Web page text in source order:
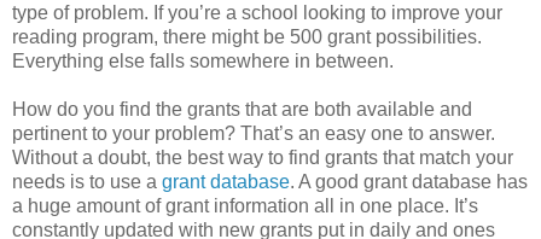
type of problem. If you’re a school looking to improve your
reading program, there might be 500 grant possibilities.
Everything else falls somewhere in between.
How do you find the grants that are both available and
pertinent to your problem? That’s an easy one to answer.
Without a doubt, the best way to find grants that match your
needs is to use a grant database. A good grant database has
a huge amount of grant information all in one place. It’s
constantly updated with new grants put in daily and ones